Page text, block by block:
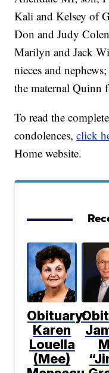
Kali and Kelsey of
Don and Judy
Marilyn and Jack
nieces and
the maternal Quinn
To read the
condolences,click
Home website.
Obituary:
Karen
Louella
(Mee)